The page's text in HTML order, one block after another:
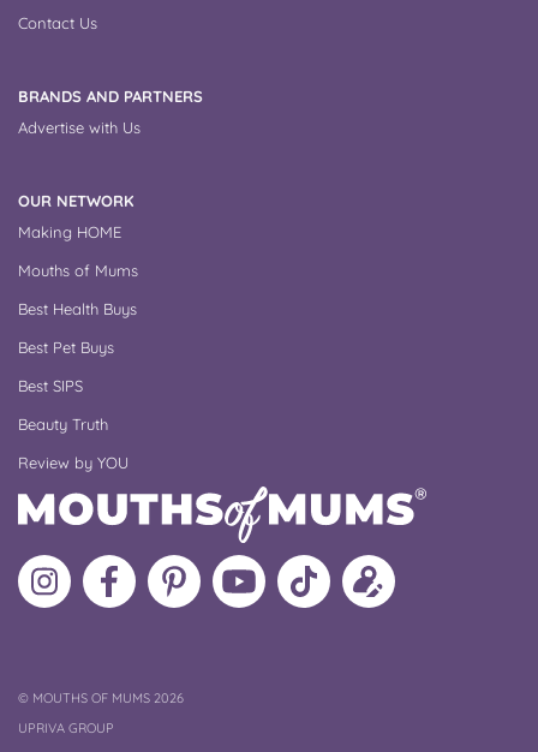
Contact Us
BRANDS AND PARTNERS
Advertise with Us
OUR NETWORK
Making HOME
Mouths of Mums
Best Health Buys
Best Pet Buys
Best SIPS
Beauty Truth
Review by YOU
Follow
MoMs
Like
MoMs
MoMs
on
Pinterest
MoMs
YouTube
Channel
Follow
MoMs
Update
your
©COPYRIGHT
MOUTHS OF MUMS 2026
UPRIVA GROUP